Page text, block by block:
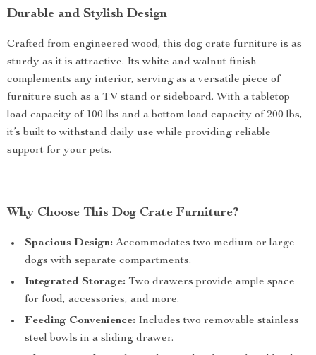
Durable and Stylish Design
Crafted from engineered wood, this dog crate furniture is as
sturdy as it is attractive. Its white and walnut finish
complements any interior, serving as a versatile piece of
furniture such as a TV stand or sideboard. With a tabletop
load capacity of 100 lbs and a bottom load capacity of 200 lbs,
it’s built to withstand daily use while providing reliable
support for your pets.
Why Choose This Dog Crate Furniture?
Spacious Design: Accommodates two medium or large
dogs with separate compartments.
Integrated Storage: Two drawers provide ample space
for food, accessories, and more.
Feeding Convenience: Includes two removable stainless
steel bowls in a sliding drawer.